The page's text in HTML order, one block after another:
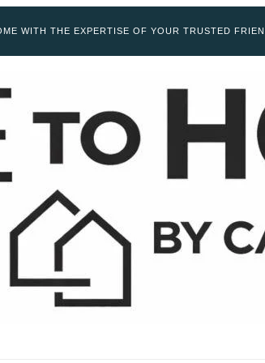
WITH THE EXPERTISE OF YOUR TRUSTED